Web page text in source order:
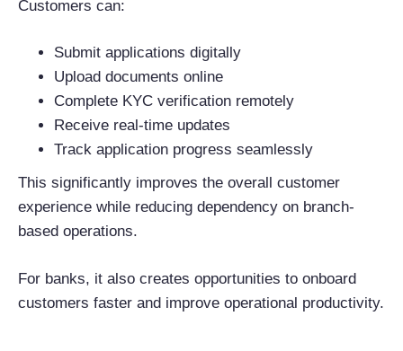
Customers can:
Submit applications digitally
Upload documents online
Complete KYC verification remotely
Receive real-time updates
Track application progress seamlessly
This significantly improves the overall customer
experience while reducing dependency on branch-
based operations.
For banks, it also creates opportunities to onboard
customers faster and improve operational productivity.